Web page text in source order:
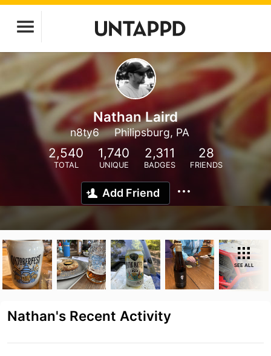
Nathan Laird
n8ty6 Philipsburg, PA
2,540
TOTAL
1,740
UNIQUE
2,311
BADGES
28
FRIENDS
Add Friend
SEE ALL
Nathan's Recent Activity